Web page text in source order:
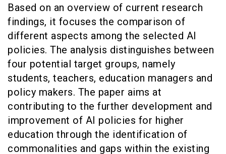
Based on an overview of current research
findings, it focuses the comparison of
different aspects among the selected AI
policies. The analysis distinguishes between
four potential target groups, namely
students, teachers, education managers and
policy makers. The paper aims at
contributing to the further development and
improvement of AI policies for higher
education through the identification of
commonalities and gaps within the existing